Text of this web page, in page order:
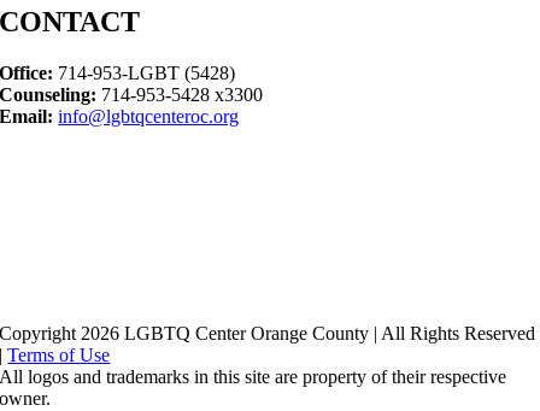
CONTACT
Office: 714-953-LGBT (5428)
Counseling: 714-953-5428 x3300
Email: info@lgbtqcenteroc.org
Copyright 2026 LGBTQ Center Orange County | All Rights Reserved
|Terms of Use
All logos and trademarks in this site are property of their respective
owner.